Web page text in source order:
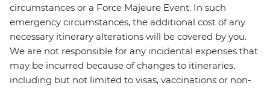
circumstances or a Force Majeure Event. In such
emergency circumstances, the additional cost of any
necessary itinerary alterations will be covered by you.
We are not responsible for any incidental expenses that
may be incurred because of changes to itineraries,
including but not limited to visas, vaccinations or non-